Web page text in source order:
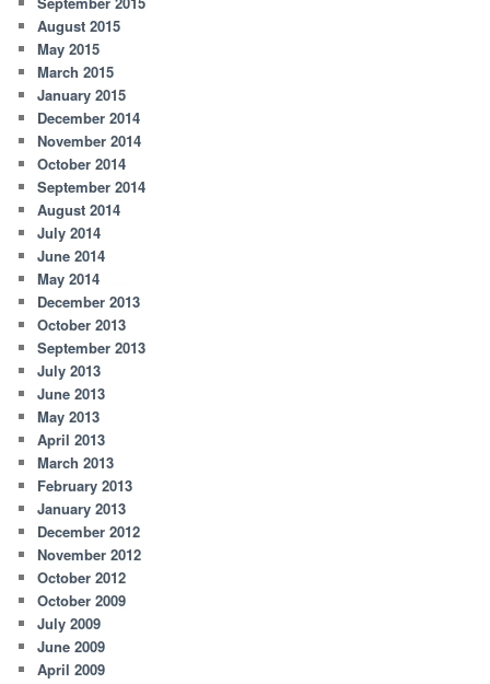
August 2015
May 2015
March 2015
January 2015
December 2014
November 2014
October 2014
September 2014
August 2014
July 2014
June 2014
May 2014
December 2013
October 2013
September 2013
July 2013
June 2013
May 2013
April 2013
March 2013
February 2013
January 2013
December 2012
November 2012
October 2012
October 2009
July 2009
June 2009
April 2009